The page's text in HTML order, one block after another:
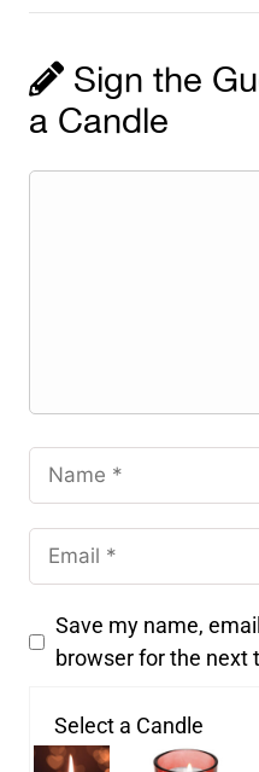
Sign the
a Candle
Save my name,
browser for the next
Select a Candle